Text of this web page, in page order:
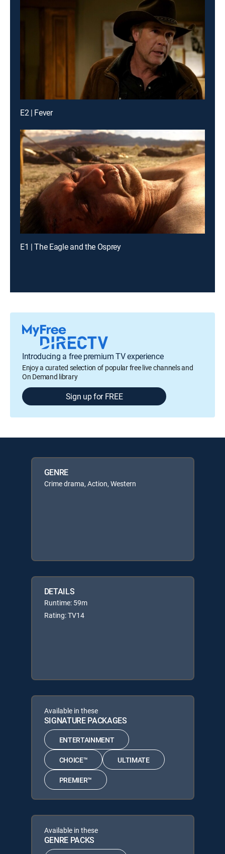
E2 | Fever
E1 | The Eagle and the Osprey
Introducing a free premium TV experience
Enjoy a curated selection of popular free live channels and
On Demand library
Sign up for FREE
GENRE
Crime drama, Action, Western
DETAILS
Runtime: 59m
Rating: TV14
Available in these
SIGNATURE PACKAGES
ENTERTAINMENT
CHOICE™ ULTIMATE
PREMIER™
Available in these
GENRE PACKS